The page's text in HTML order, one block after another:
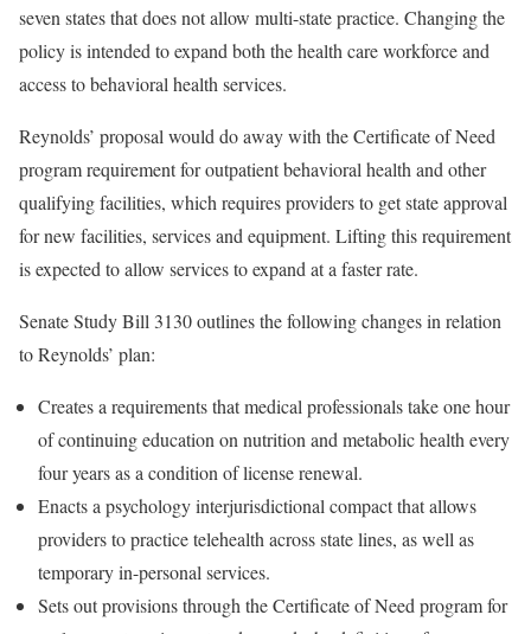
seven states that does not allow multi-state practice. Changing the
policy is intended to expand both the health care workforce and
access to behavioral health services.
Reynolds’ proposal would do away with the Certificate of Need
program requirement for outpatient behavioral health and other
qualifying facilities, which requires providers to get state approval
for new facilities, services and equipment. Lifting this requirement
is expected to allow services to expand at a faster rate.
Senate Study Bill 3130 outlines the following changes in relation
to Reynolds’ plan:
Creates a requirements that medical professionals take one hour
of continuing education on nutrition and metabolic health every
four years as a condition of license renewal.
Enacts a psychology interjurisdictional compact that allows
providers to practice telehealth across state lines, as well as
temporary in-personal services.
Sets out provisions through the Certificate of Need program for